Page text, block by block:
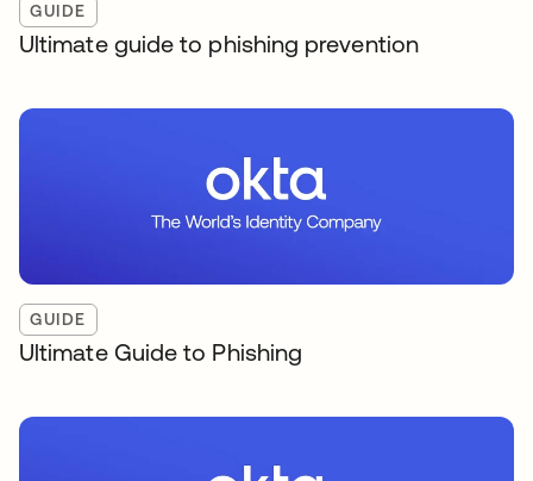
GUIDE
Ultimate guide to phishing prevention
GUIDE
Ultimate Guide to Phishing